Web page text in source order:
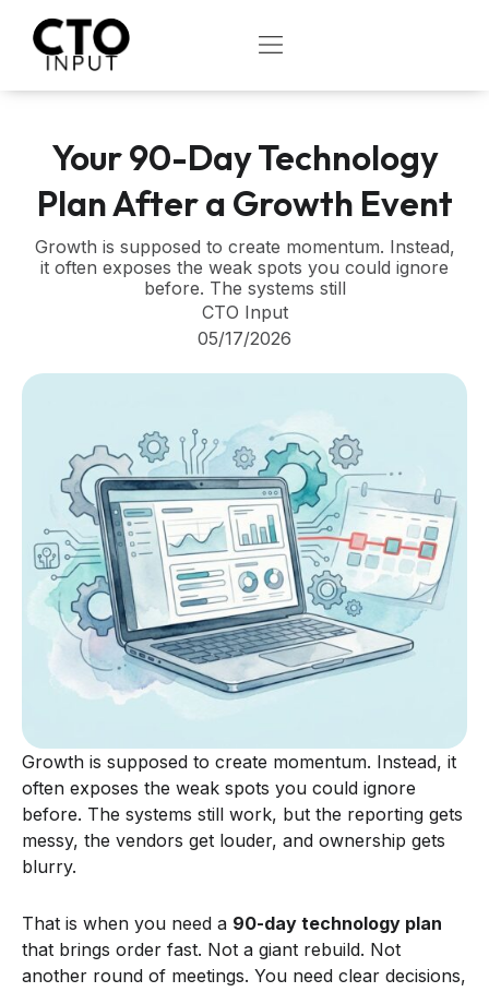
content
OPEN
Your 90-Day Technology
Plan After a Growth Event
Growth is supposed to create momentum. Instead,
it often exposes the weak spots you could ignore
before. The systems still
CTO Input
05/17/2026
Growth is supposed to create momentum. Instead, it
often exposes the weak spots you could ignore
before. The systems still work, but the reporting gets
messy, the vendors get louder, and ownership gets
blurry.
That is when you need a 90-day technology plan
that brings order fast. Not a giant rebuild. Not
another round of meetings. You need clear decisions,